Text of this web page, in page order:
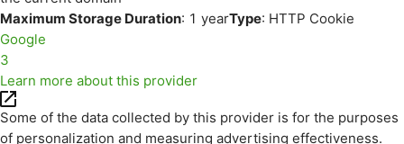
Maximum Storage Duration: 1 yearType: HTTP Cookie
Google
3
Learn more about this provider
Some of the data collected by this provider is for the purposes
of personalization and measuring advertising effectiveness.